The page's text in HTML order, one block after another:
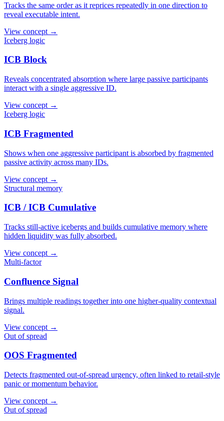
Tracks the same order as it reprices repeatedly in one direction to
reveal executable intent.
View concept →
Iceberg logic
ICB Block
Reveals concentrated absorption where large passive participants
interact with a single aggressive ID.
View concept →
Iceberg logic
ICB Fragmented
Shows when one aggressive participant is absorbed by fragmented
passive activity across many IDs.
View concept →
Structural memory
ICB / ICB Cumulative
Tracks still-active icebergs and builds cumulative memory where
hidden liquidity was fully absorbed.
View concept →
Multi-factor
Confluence Signal
Brings multiple readings together into one higher-quality contextual
signal.
View concept →
Out of spread
OOS Fragmented
Detects fragmented out-of-spread urgency, often linked to retail-style
panic or momentum behavior.
View concept →
Out of spread